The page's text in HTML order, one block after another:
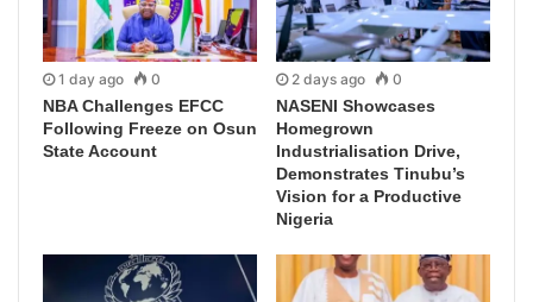
1 day ago 0
NBA Challenges EFCC
Following Freeze on Osun
State Account
2 days ago 0
NASENI Showcases
Homegrown
Industrialisation Drive,
Demonstrates Tinubu’s
Vision for a Productive
Nigeria